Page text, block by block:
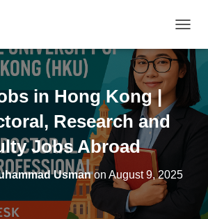
in Hong Kong |
Research and
Jobs Abroad
Usmanon August 9, 2025